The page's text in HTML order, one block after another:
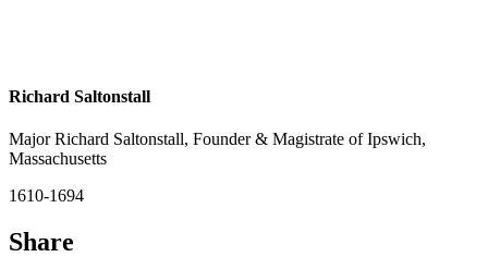
Richard Saltonstall
Major Richard Saltonstall, Founder & Magistrate of Ipswich,
Massachusetts
1610-1694
Share